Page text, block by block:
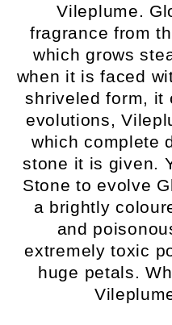
Vileplume.
fragrance from
which grows
when it is faced
shriveled form, it
evolutions,
which complete
stone it is given.
Stone to evolve
a brightly
and
extremely toxic
huge petals.